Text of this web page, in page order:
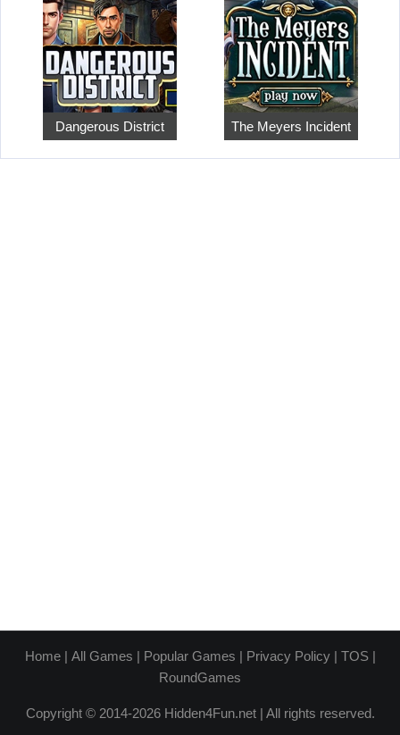
Dangerous District The Meyers Incident
Home| All Games | Popular Games | Privacy Policy| TOS|
RoundGames
Copyright © 2014-2026 Hidden4Fun.net | All rights reserved.